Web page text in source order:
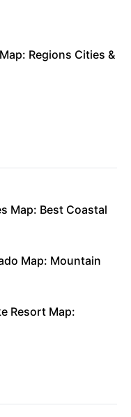
Regions Cities &
Map: Best Coastal
Map: Mountain
Resort Map: